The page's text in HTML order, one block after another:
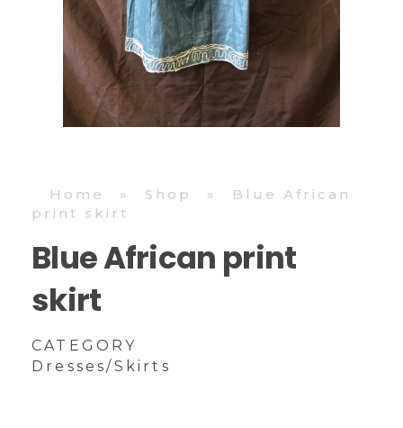
Home » Shop »
Blue African
print skirt
Blue African print
skirt
CATEGORY
Dresses/Skirts